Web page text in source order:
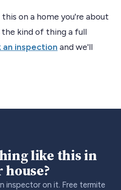
on a home you're about
kind of thing a full
an inspection and we'll
like this in
house?
inspector on it. Free termite